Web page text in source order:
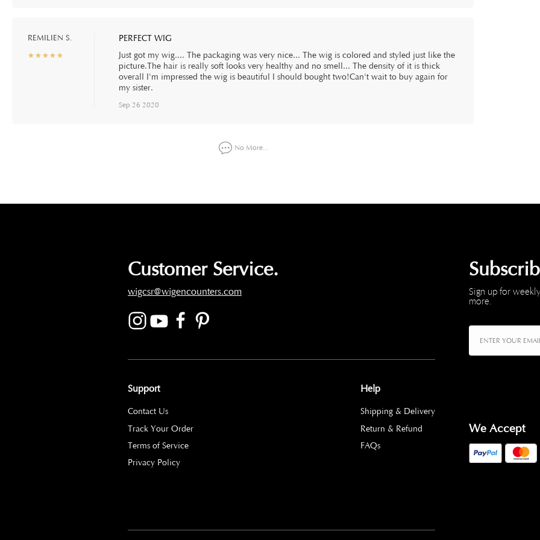
REMILIEN S.
☆☆☆☆☆
★★★★★
PERFECT WIG
Just got my wig.... The packaging was very nice... The wig is colored and styled just like the
picture.The hair is really soft looks very healthy and no smell... The density of it is thick
overall I'm impressed the wig is beautiful I should bought two!Can't wait to buy again for
my sister.
Sep 26 2020
No More...
Customer Service.
wigcsr@wigencounters.com
Support
Contact Us
Track Your Order
Terms of Service
Privacy Policy
Help
Shipping & Delivery
Return & Refund
FAQs
Sign up for
more.
We Accept